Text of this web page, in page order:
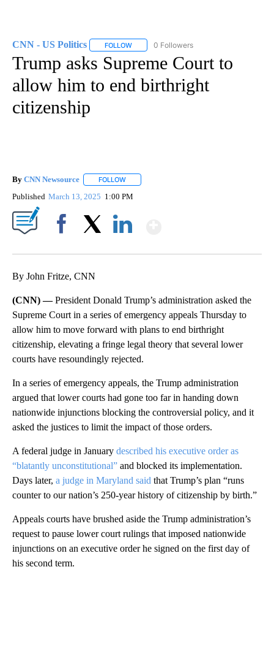
CNN - US Politics FOLLOW FOLLOW "CNN - US POLITICS" TO
0 Followers
Trump asks Supreme Court to
allow him to end birthright
citizenship
By CNN Newsource FOLLOW
Published March 13, 2025 1:00 PM
By John Fritze, CNN
(CNN) —President Donald Trump’s administration asked the
Supreme Court in a series of emergency appeals Thursday to
allow him to move forward with plans to end birthright
citizenship, elevating a fringe legal theory that several lower
courts have resoundingly rejected.
In a series of emergency appeals, the Trump administration
argued that lower courts had gone too far in handing down
nationwide injunctions blocking the controversial policy, and it
asked the justices to limit the impact of those orders.
A federal judge in January described his executive order as
“blatantly unconstitutional” and blocked its implementation.
Days later, a judge in Maryland said that Trump’s plan “runs
counter to our nation’s 250-year history of citizenship by birth.”
Appeals courts have brushed aside the Trump administration’s
request to pause lower court rulings that imposed nationwide
injunctions on an executive order he signed on the first day of
his second term.